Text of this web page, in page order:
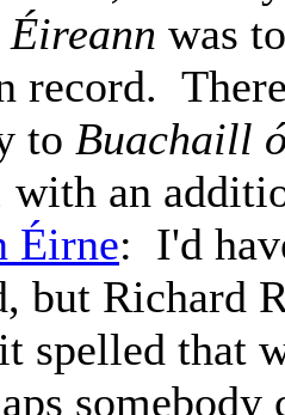
was
record.
to Buachaill
with an
Éirne: I'd
but Richard
spelled that